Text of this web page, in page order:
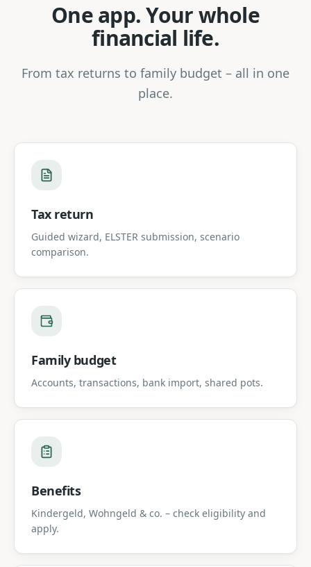
Security
One app. Your whole
financial life.
From tax returns to family budget – all in one
place.
Tax return
Guided wizard, ELSTER submission, scenario
comparison.
Family budget
Accounts, transactions, bank import, shared pots.
Benefits
Kindergeld, Wohngeld & co. – check eligibility and
apply.